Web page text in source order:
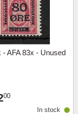
- AFA 83x - Unused
00
In stock